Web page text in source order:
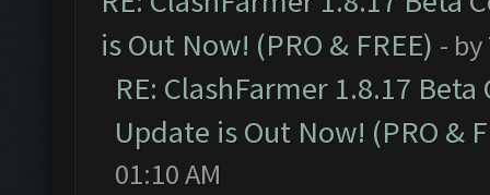
is Out Now! (PRO & FREE) - by
RE: ClashFarmer 1.8.17
Update is Out Now! (PRO &
01:10 AM